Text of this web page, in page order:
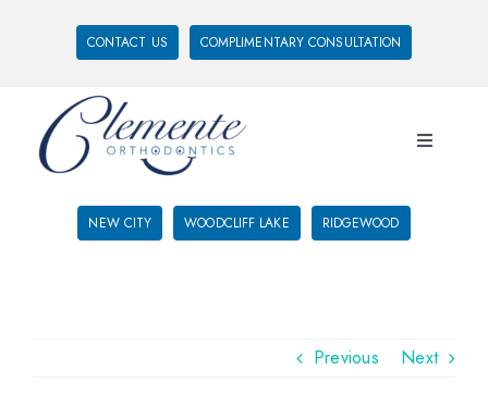
CONTACT US COMPLIMENTARY CONSULTATION
NEW CITY WOODCLIFF LAKE RIDGEWOOD
Previous Next